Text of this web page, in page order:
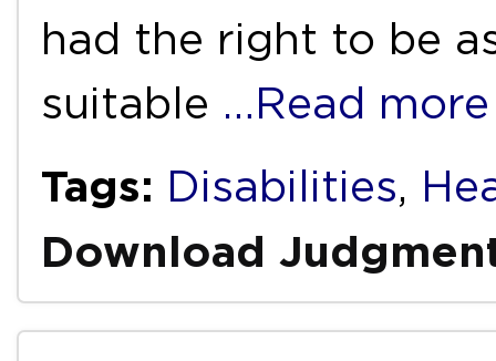
had the right to be
suitable …Read more
Tags: Disabilities,
Download